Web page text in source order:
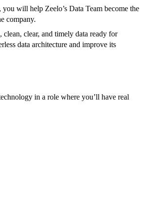
will help Zeelo’s Data Team become the
company.
clear, and timely data ready for
data architecture and improve its
in a role where you’ll have real